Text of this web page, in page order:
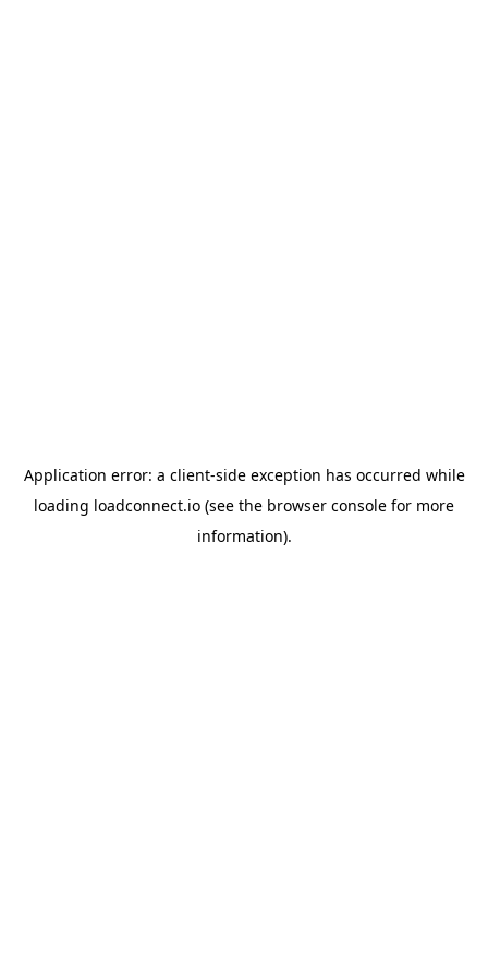
Application error: a client-side exception has occurred while
loading loadconnect.io (see the browser console for more
information).